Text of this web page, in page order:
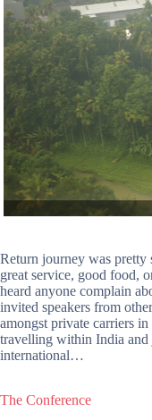
Return journey was pretty
great service, good food,
heard anyone complain
invited speakers from
amongst private carriers
travelling within India and
international…
The Conference